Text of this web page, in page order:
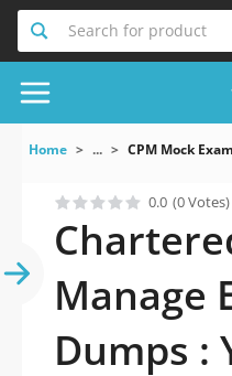
Search for product
Home ... CPM Mock
0.0 (0 Votes)
Manage
Dumps :